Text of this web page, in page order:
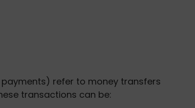
refer to money transfers
transactions can be: